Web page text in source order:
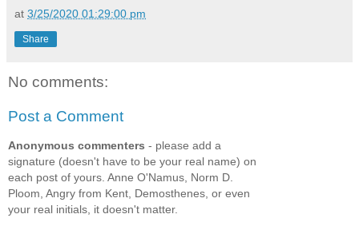
at 3/25/2020 01:29:00 pm
Share
No comments:
Post a Comment
Anonymous commenters - please add a
signature (doesn't have to be your real name) on
each post of yours. Anne O'Namus, Norm D.
Ploom, Angry from Kent, Demosthenes, or even
your real initials, it doesn't matter.